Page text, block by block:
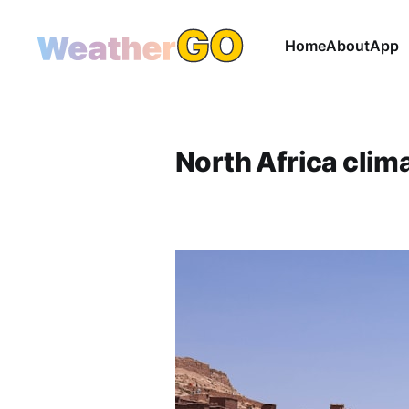
HomeAboutApp
North Africa